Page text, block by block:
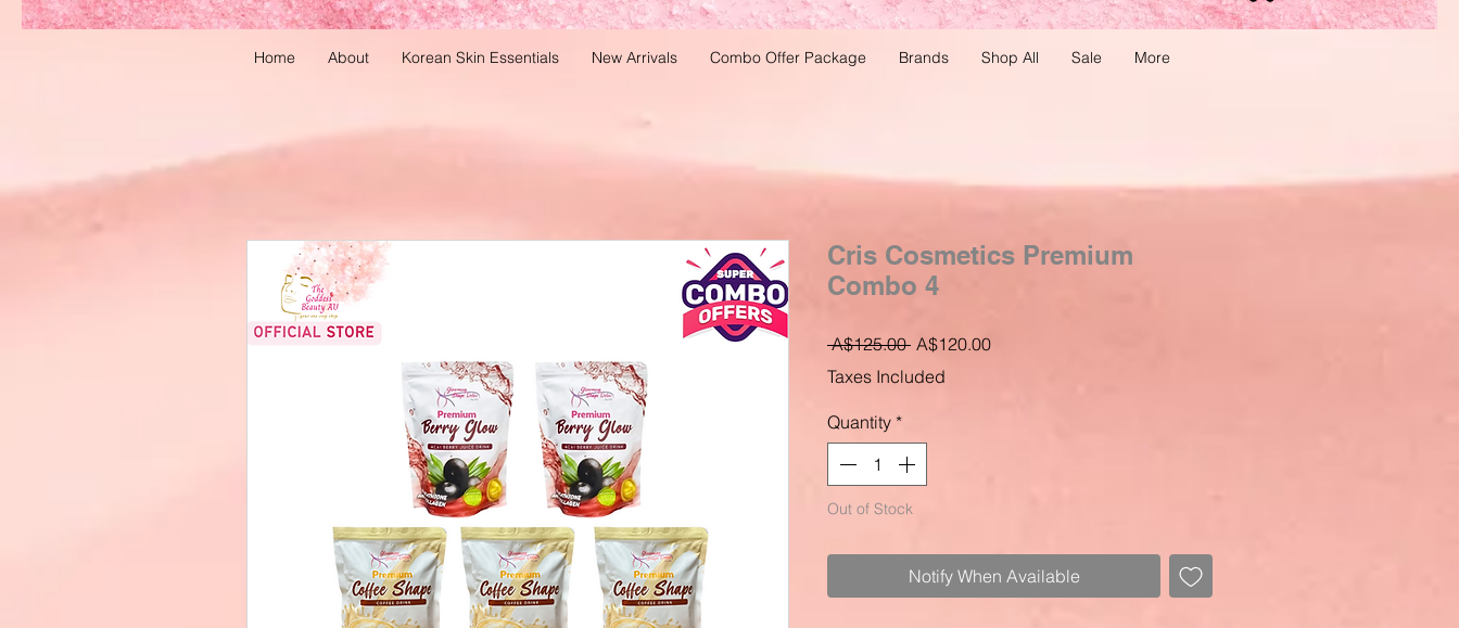
Home About Korean Skin Essentials New Arrivals Combo Offer Package Brands Shop All Sale More
Cris Cosmetics Premium
Combo 4
A$125.00 Regular
Price
A$120.00Sale
Taxes Included
Quantity *
Out of Stock
Notify When Available